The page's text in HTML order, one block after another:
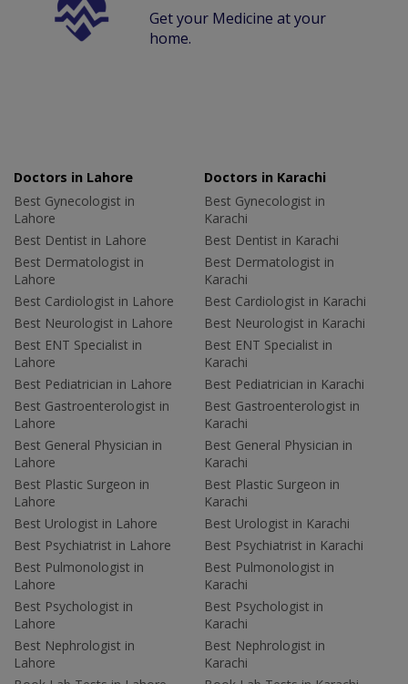
Get your Medicine at your
home.
Doctors in Lahore
Best Gynecologist in
Lahore
Best Dentist in Lahore
Best Dermatologist in
Lahore
Best Cardiologist in Lahore
Best Neurologist in Lahore
Best ENT Specialist in
Lahore
Best Pediatrician in Lahore
Best Gastroenterologist in
Lahore
Best General Physician in
Lahore
Best Plastic Surgeon in
Lahore
Best Urologist in Lahore
Best Psychiatrist in Lahore
Best Pulmonologist in
Lahore
Best Psychologist in
Lahore
Best Nephrologist in
Lahore
Doctors in Karachi
Best Gynecologist in
Karachi
Best Dentist in Karachi
Best Dermatologist in
Karachi
Best Cardiologist in Karachi
Best Neurologist in Karachi
Best ENT Specialist in
Karachi
Best Pediatrician in Karachi
Best Gastroenterologist in
Karachi
Best General Physician in
Karachi
Best Plastic Surgeon in
Karachi
Best Urologist in Karachi
Best Psychiatrist in Karachi
Best Pulmonologist in
Karachi
Best Psychologist in
Karachi
Best Nephrologist in
Karachi